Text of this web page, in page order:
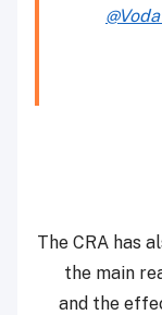
The CRA has
the main
and the